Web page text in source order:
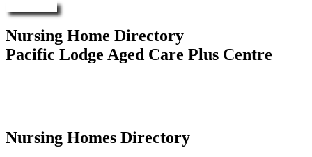
Nursing Home Directory
Pacific Lodge Aged Care Plus Centre
Nursing Homes Directory